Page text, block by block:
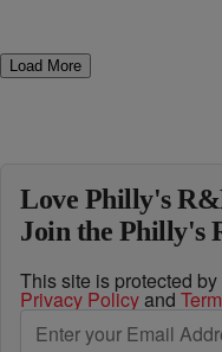
Load More
Love Philly's
Join the Philly's
This site is protected
Privacy Policyand